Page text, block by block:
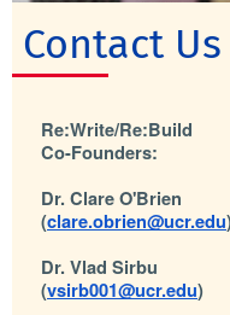
Contact Us
Re:Write/Re:Build
Co-Founders:
Dr. Clare O'Brien
(clare.obrien@ucr.edu
Dr. Vlad Sirbu
(vsirb001@ucr.edu)